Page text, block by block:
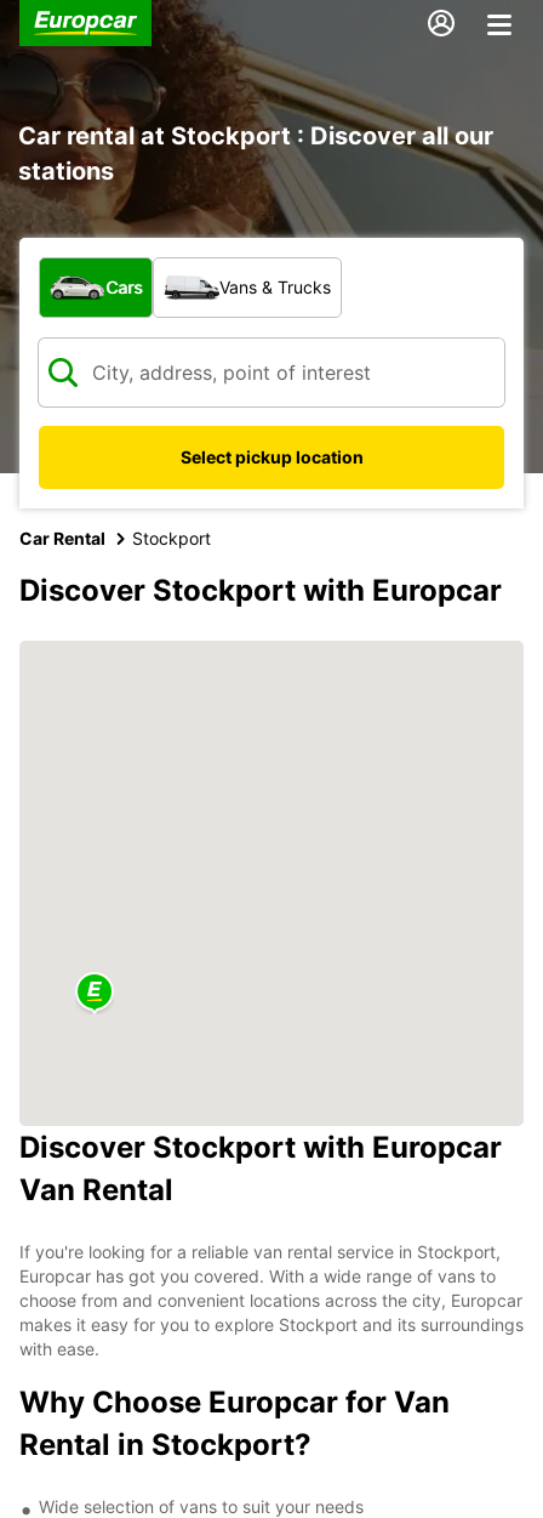
Car rental at Stockport : Discover all our
stations
What type of vehicle?
Cars Vans & Trucks
Select pickup location
Car Rental Stockport
Discover Stockport with Europcar
Discover Stockport with Europcar
Van Rental
If you're looking for a reliable van rental service in Stockport,
Europcar has got you covered. With a wide range of vans to
choose from and convenient locations across the city, Europcar
makes it easy for you to explore Stockport and its surroundings
with ease.
Why Choose Europcar for Van
Rental in Stockport?
Wide selection of vans to suit your needs